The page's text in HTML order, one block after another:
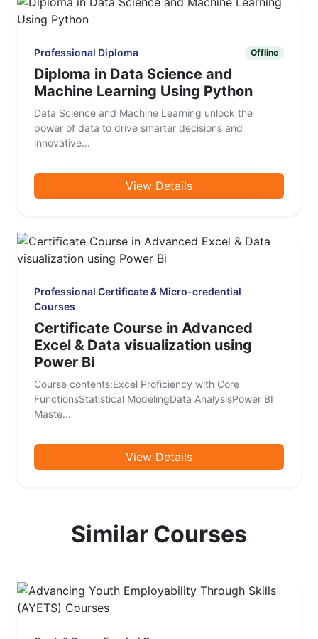
Professional Diploma Offline
Diploma in Data Science and
Machine Learning Using Python
Data Science and Machine Learning unlock the
power of data to drive smarter decisions and
innovative...
View Details
Professional Certificate & Micro-credential
Courses
Certificate Course in Advanced
Excel & Data visualization using
Power Bi
Course contents:Excel Proficiency with Core
FunctionsStatistical ModelingData AnalysisPower BI
Maste...
View Details
Similar Courses